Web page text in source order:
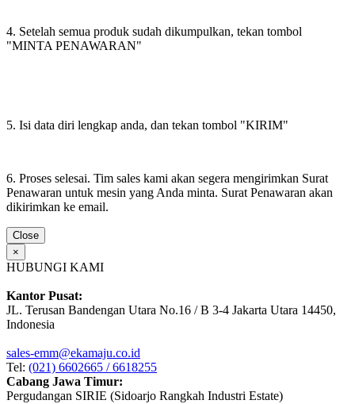
4. Setelah semua produk sudah dikumpulkan, tekan tombol
"MINTA PENAWARAN"
5. Isi data diri lengkap anda, dan tekan tombol "KIRIM"
6. Proses selesai. Tim sales kami akan segera mengirimkan Surat
Penawaran untuk mesin yang Anda minta. Surat Penawaran akan
dikirimkan ke email.
Close
×
HUBUNGI KAMI
Kantor Pusat:
JL. Terusan Bandengan Utara No.16 / B 3-4 Jakarta Utara 14450,
Indonesia
sales-emm@ekamaju.co.id
Tel: (021) 6602665 / 6618255
Cabang Jawa Timur:
Pergudangan SIRIE (Sidoarjo Rangkah Industri Estate)